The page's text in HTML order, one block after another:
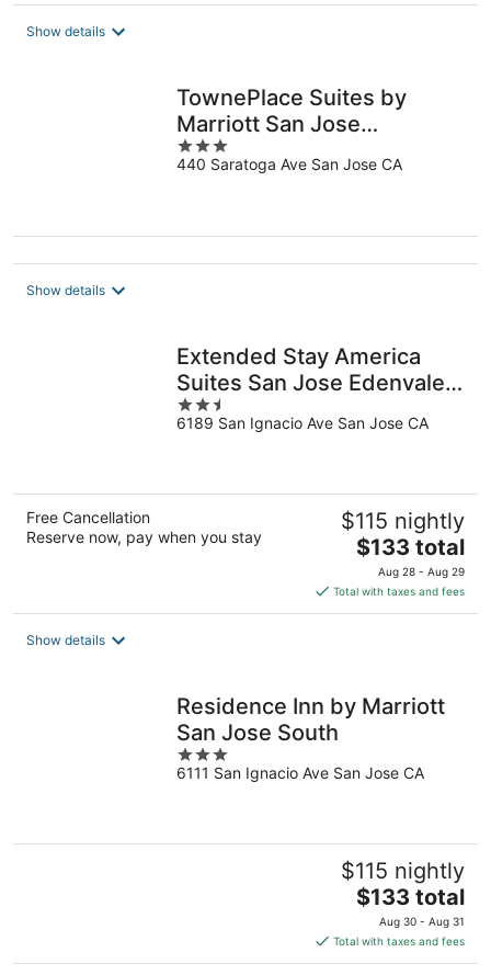
Show details
TownePlace Suites by
Marriott San Jose
Cupertino
3
out
440 Saratoga Ave San Jose CA
Show details
Extended Stay America
Suites San Jose Edenvale
South
2.5
out
6189 San Ignacio Ave San Jose CA
Free Cancellation
Reserve now, pay when you stay
$115 nightly
The
price
is
$133
$133 total
Aug 28 - Aug 29
Total with taxes and fees
Show details
Residence Inn by Marriott
San Jose South
3
out
6111 San Ignacio Ave San Jose CA
$115 nightly
The
price
is
$133
$133 total
Aug 30 - Aug 31
Total with taxes and fees